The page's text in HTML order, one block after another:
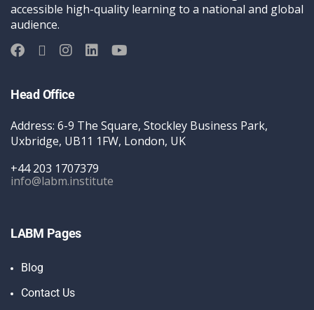
accessible high-quality learning to a national and global
audience.
Head Office
Address: 6-9 The Square, Stockley Business Park,
Uxbridge, UB11 1FW, London, UK
+44 203 1707379
info@labm.institute
LABM Pages
Blog
Contact Us